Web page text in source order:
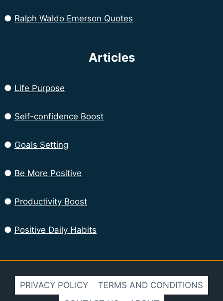
● Ralph Waldo Emerson Quotes
Articles
● Life Purpose
● Self-confidence Boost
● Goals Setting
● Be More Positive
● Productivity Boost
● Positive Daily Habits
PRIVACY POLICY
TERMS AND CONDITIONS